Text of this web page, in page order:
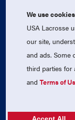
© 2026
USA Lacrosse is
We use cookies
USA Lacrosse
our site,
and ads. Some
third parties for
andTerms of